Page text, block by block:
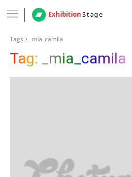
ExhibitionStage
Tags _mia_camila
Tag: _mia_camila